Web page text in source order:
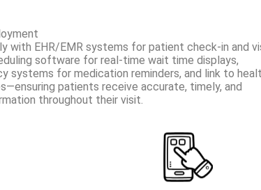
with EHR/EMR systems for patient check-in and
software for real-time wait time displays,
systems for medication reminders, and link to
patients receive accurate, timely, and
throughout their visit.